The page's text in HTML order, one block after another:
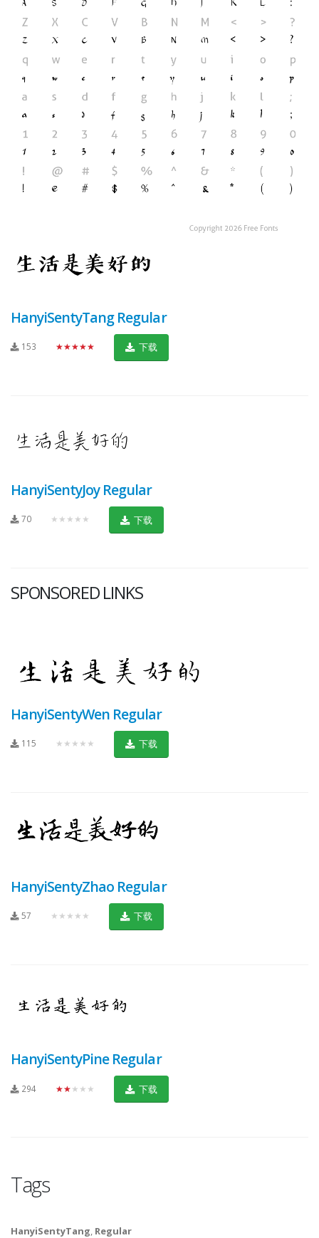
HanyiSentyTang Regular
153 ★★★★★ 下载
HanyiSentyJoy Regular
70 ★★★★★ 下载
SPONSORED LINKS
HanyiSentyWen Regular
115 ★★★★★ 下载
HanyiSentyZhao Regular
57 ★★★★★ 下载
HanyiSentyPine Regular
294 ★★★★★ 下载
Tags
HanyiSentyTang, Regular